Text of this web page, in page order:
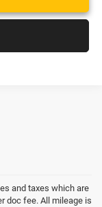
and taxes which are
doc fee. All mileage is